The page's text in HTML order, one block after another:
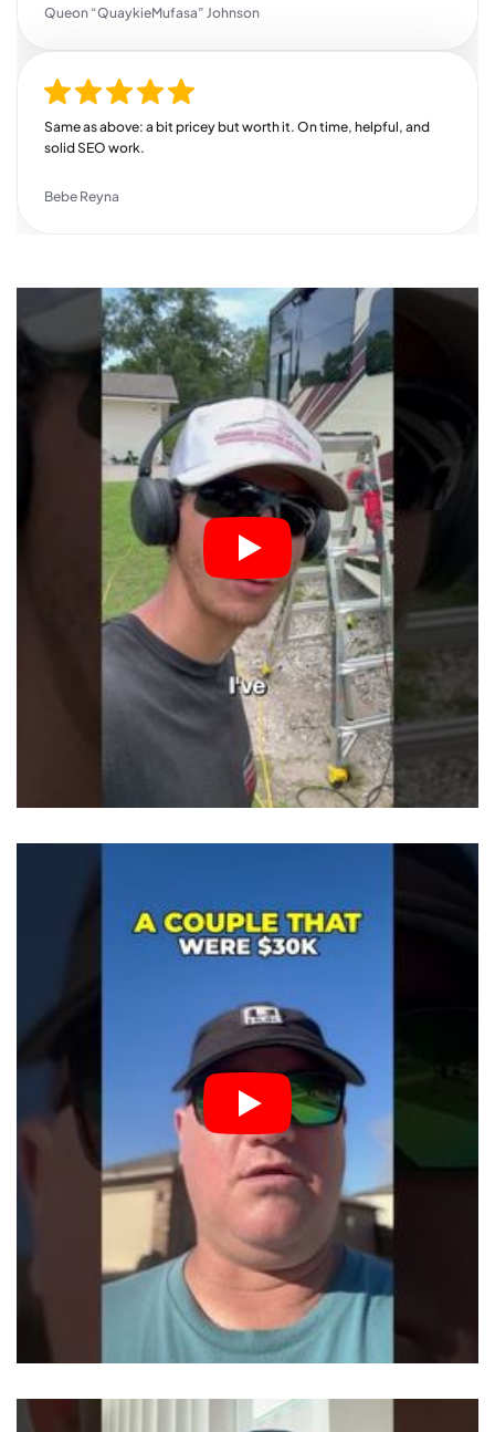
Queon “QuaykieMufasa” Johnson
Same as above: a bit pricey but worth it. On time, helpful, and
solid SEO work.
Bebe Reyna